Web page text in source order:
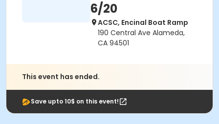
6/20
ACSC, Encinal Boat Ramp
190 Central Ave Alameda,
CA 94501
This event has ended.
Save upto 10$ on this event!